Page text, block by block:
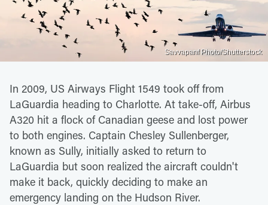
Savvapanf Photo/Shutterstock
In 2009, US Airways Flight 1549 took off from
LaGuardia heading to Charlotte. At take-off, Airbus
A320 hit a flock of Canadian geese and lost power
to both engines. Captain Chesley Sullenberger,
known as Sully, initially asked to return to
LaGuardia but soon realized the aircraft couldn't
make it back, quickly deciding to make an
emergency landing on the Hudson River.